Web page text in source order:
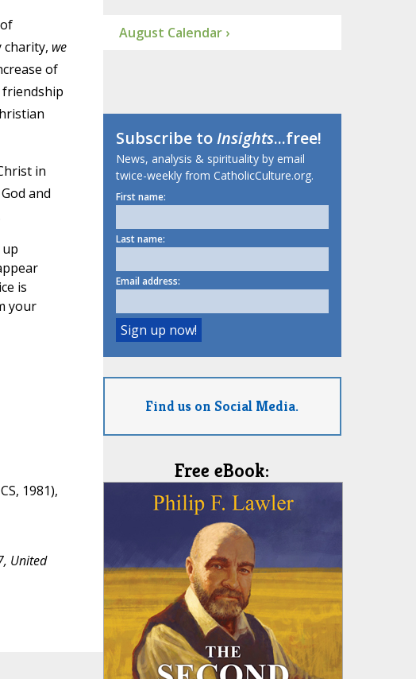
charity, we
of
in
and
is
your
1981),
United
August Calendar ›
Subscribe toInsights...free!
News, analysis & spirituality by email
twice-weekly from CatholicCulture.org.
First name:
Last name:
Email address:
Find us on Social Media.
Free eBook: